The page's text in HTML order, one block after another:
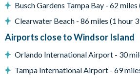
Upstairs living area with a flat-screen
with 4 chairs
Gaming station
Air hockey
Foosball table
Busch Gardens Tampa Bay - 62 miles
Clearwater Beach - 86 miles (1 hour
Airports close to Windsor Island
Orlando International Airport - 30
Tampa International Airport - 69